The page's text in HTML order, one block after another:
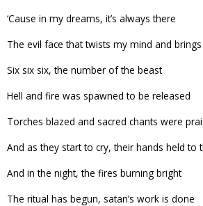
‘Cause in my dreams, it’s always there
The evil face that twists my mind and
Six six six, the number of the beast
Hell and fire was spawned to be released
Torches blazed and sacred chants were
And as they start to cry, their hands held to
And in the night, the fires burning bright
The ritual has begun, satan’s work is done